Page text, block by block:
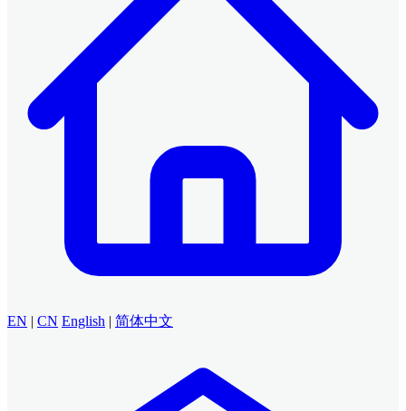
EN | CN English | 简体中文